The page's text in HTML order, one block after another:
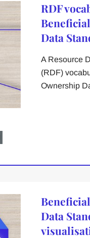
RDF
Data
A Resource
(RDF)
Ownership
Data